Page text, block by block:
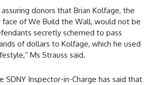
donors that Brian Kolfage, the
face of We Build the Wall, would not be
secretly schemed to pass
of dollars to Kolfage, which he used
Ms Strauss said.
SDNY Inspector-in-Charge has said that